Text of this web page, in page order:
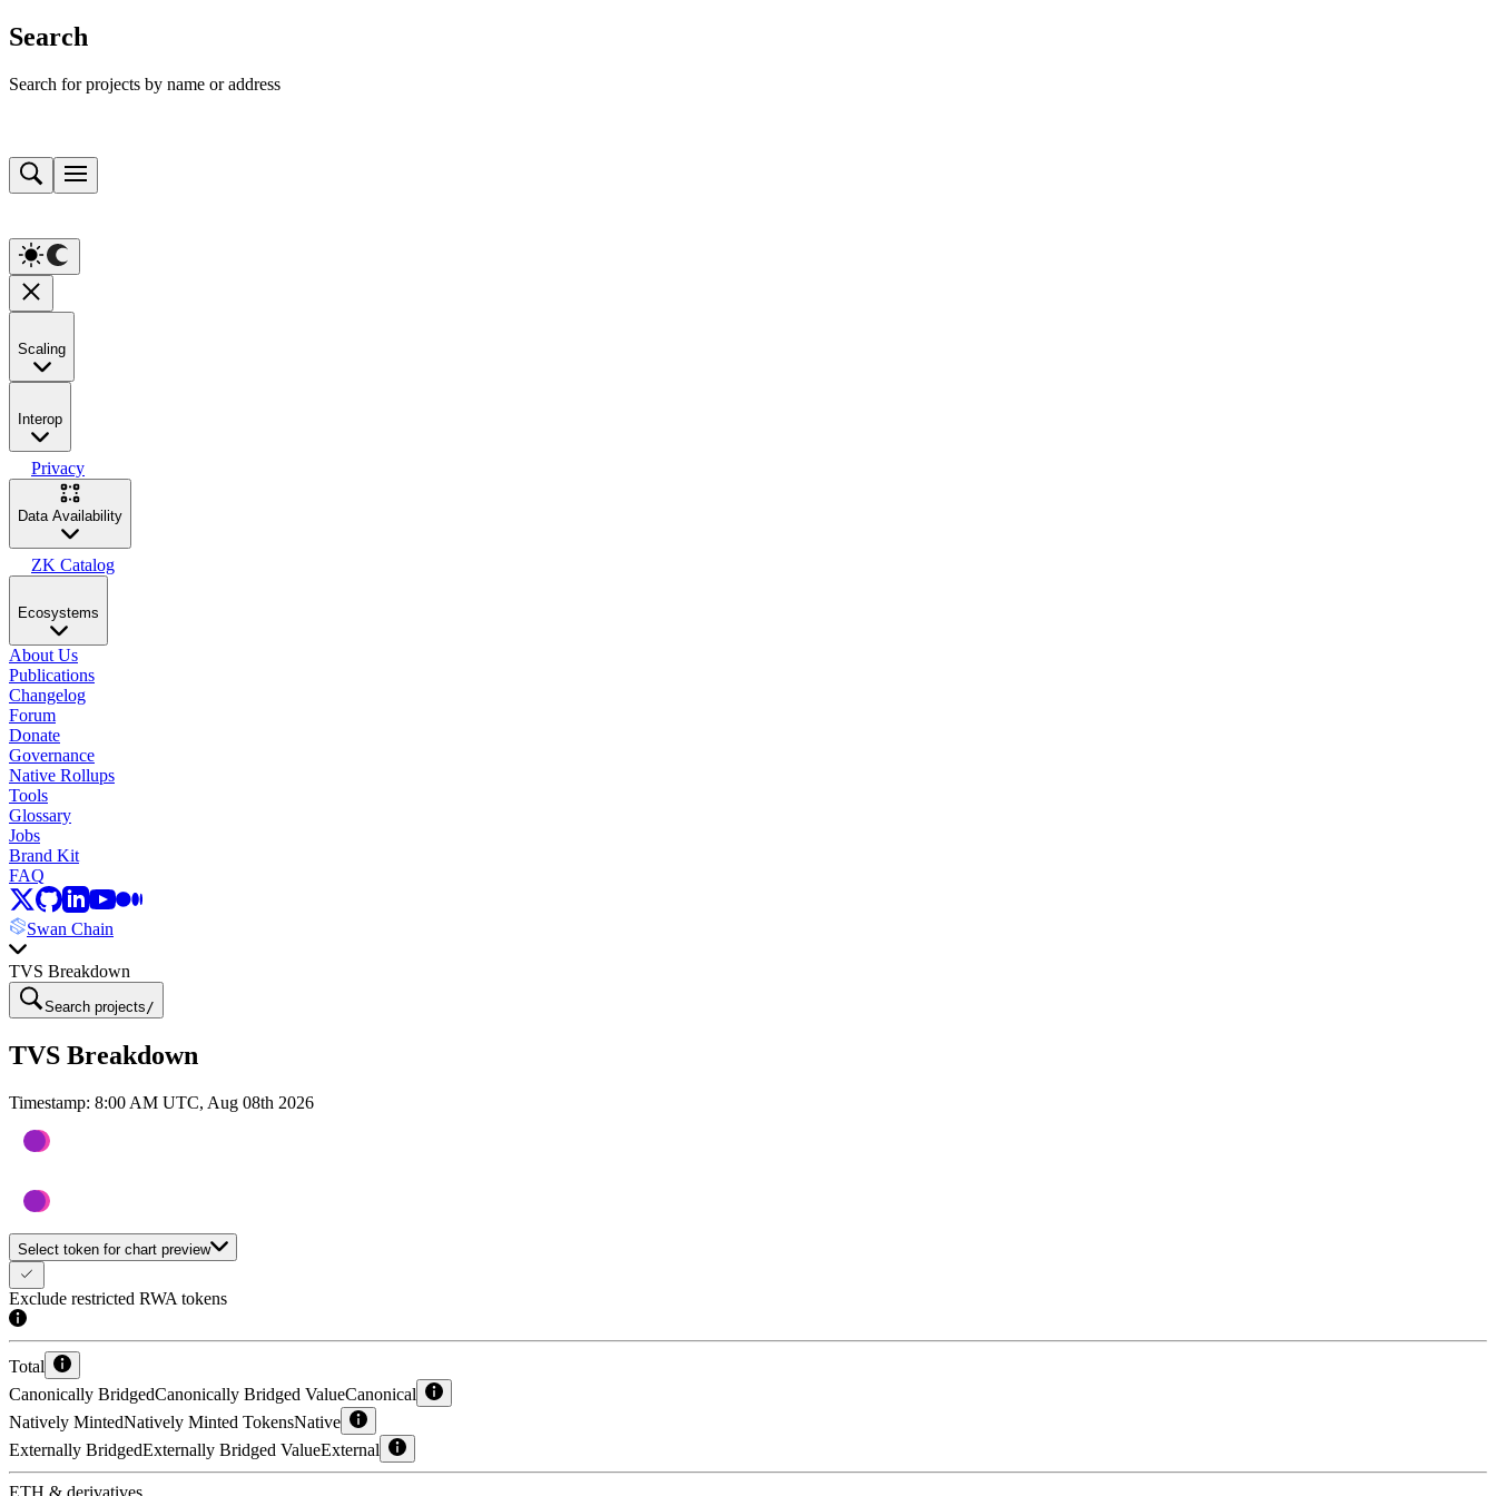
Search
Search for projects by name or address
Scaling
Interop
Privacy
Data Availability
ZK Catalog
Ecosystems
About Us
Publications
Changelog
Forum
Donate
Governance
Native Rollups
Tools
Glossary
Jobs
Brand Kit
FAQ
Swan Chain
TVS Breakdown
Search projects /
TVS Breakdown
Timestamp: 8:00 AM UTC, Aug 08th 2026
Select token for chart preview
Exclude restricted RWA tokens
Total
Canonically BridgedCanonically Bridged ValueCanonical
Natively MintedNatively Minted TokensNative
Externally BridgedExternally Bridged ValueExternal
ETH & derivatives